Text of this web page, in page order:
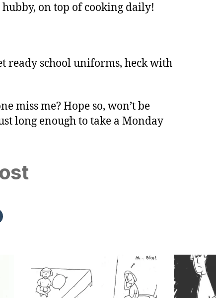
on top of cooking daily!
ready school uniforms, heck with
miss me? Hope so, won’t be
long enough to take a Monday